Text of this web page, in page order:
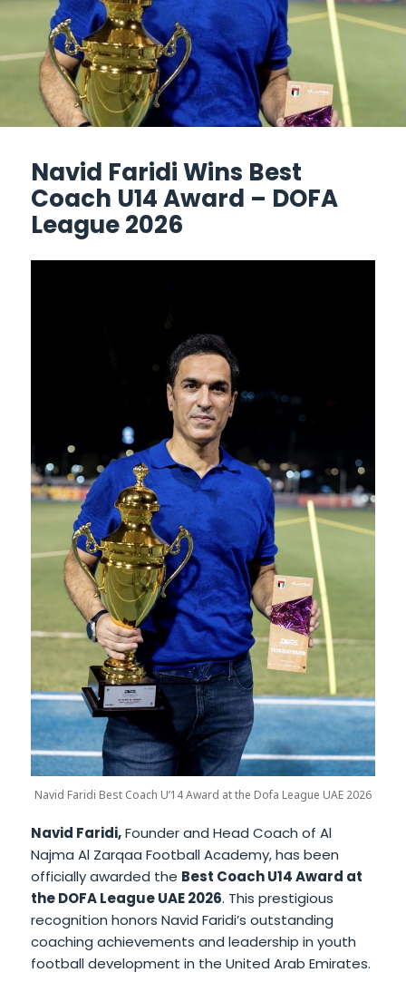
Navid Faridi Wins Best
Coach U14 Award – DOFA
League 2026
Navid Faridi Best Coach U’14 Award at the Dofa League UAE 2026
Navid Faridi,Founder and Head Coach of Al
Najma Al Zarqaa Football Academy, has been
officially awarded the Best Coach U14 Award at
the DOFA League UAE 2026. This prestigious
recognition honors Navid Faridi’s outstanding
coaching achievements and leadership in youth
football development in the United Arab Emirates.